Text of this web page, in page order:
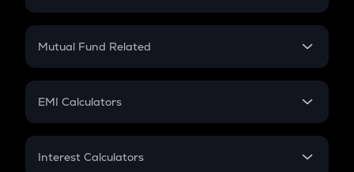
Crypto SIP Calculator
Crypto Futures
Mutual Fund Related
Mutual Fund
EMI Calculators
EMI
Interest Calculators